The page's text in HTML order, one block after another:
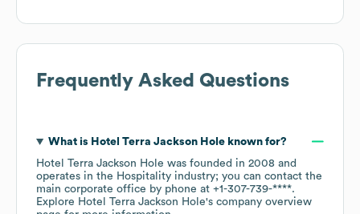
Frequently Asked Questions
What is Hotel Terra Jackson Holeknown for?
Hotel Terra Jackson Hole was founded in 2008
operates in the Hospitality industry; you can contact the
main corporate office by phone at +1-307-739-****.
Explore Hotel Terra Jackson Hole's company overview